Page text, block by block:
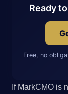
Ready
Free, no
If MarkCMO is